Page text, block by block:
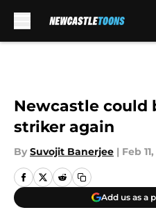
Newcastle could
striker again
By Suvojit Banerjee | Feb
Add us as a